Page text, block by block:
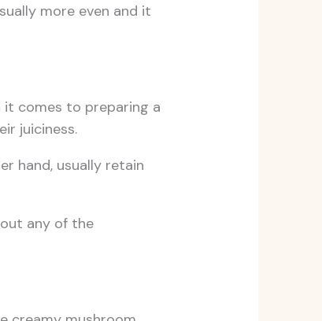
more even and it
it comes to preparing a
juiciness.
hand, usually retain
any of the